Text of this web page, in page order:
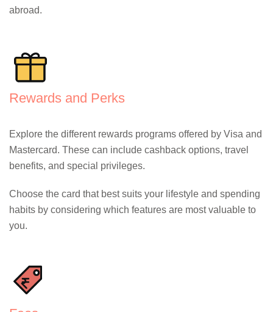
abroad.
Rewards and Perks
Explore the different rewards programs offered by Visa and
Mastercard. These can include cashback options, travel
benefits, and special privileges.
Choose the card that best suits your lifestyle and spending
habits by considering which features are most valuable to
you.